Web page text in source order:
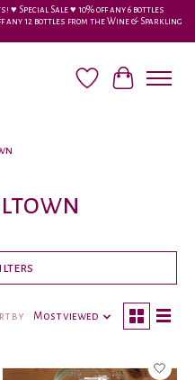
Special Sale ♥︎ 10% off any 6 bottles
any 12 bottles from the Wine & Sparkling
Wish ListCart
by Most viewed